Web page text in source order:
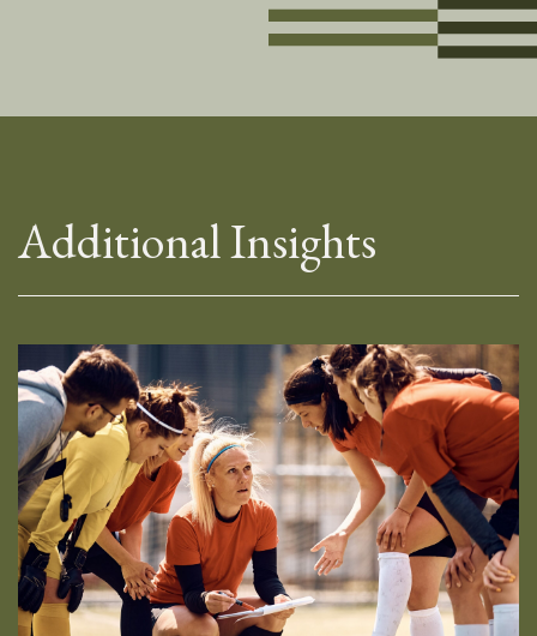
Additional Insights